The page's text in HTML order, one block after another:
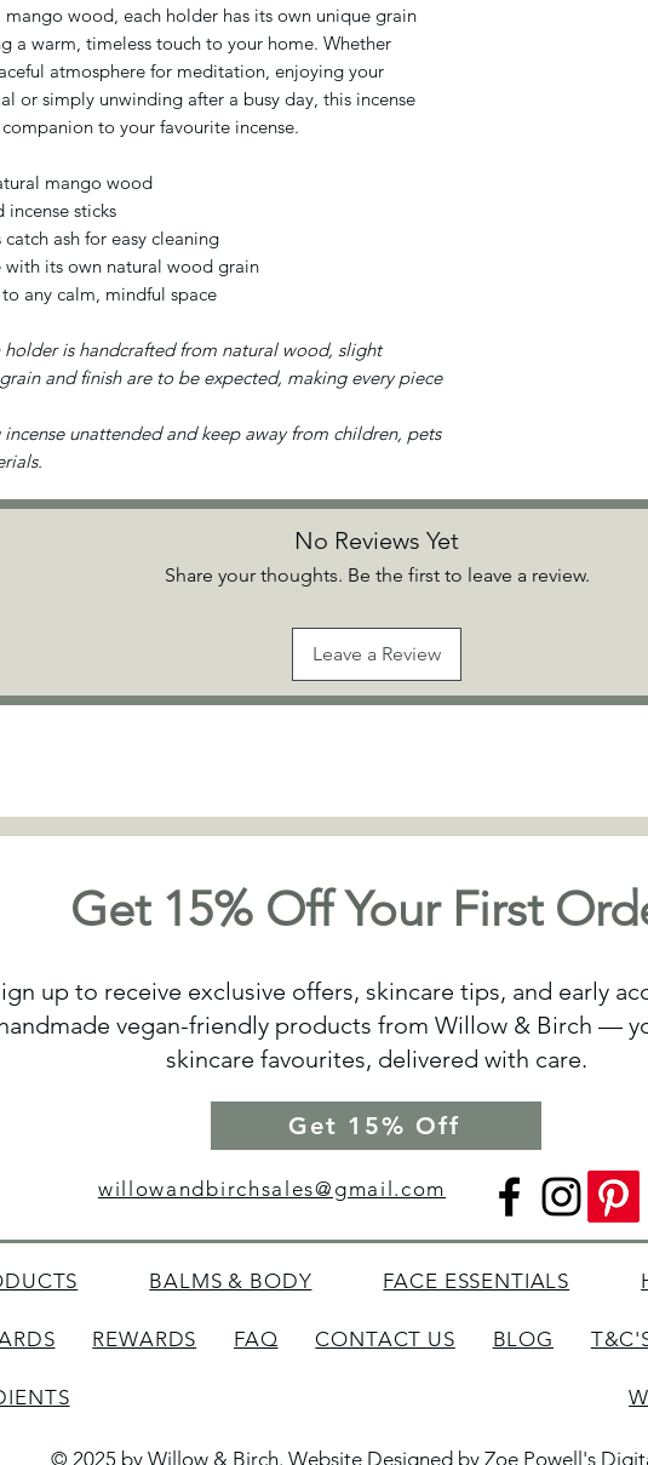
wood, each holder has its own unique grain
a warm, timeless touch to your home. Whether
atmosphere for meditation, enjoying your
or simply unwinding after a busy day, this incense
to your favourite incense.
mango wood
incense sticks
ash for easy cleaning
with its own natural wood grain
any calm, mindful space
holder is handcrafted from natural wood, slight
and finish are to be expected, making every piece
unattended and keep away from children, pets
No Reviews Yet
Share your thoughts. Be the first to leave a review.
Leave a Review
Get 15% Off Your First
up to receive exclusive offers, skincare tips, and early
vegan-friendly products from Willow & Birch —
skincare favourites, delivered with care.
Get 15% Off
willowandbirchsales@gmail.com
BALMS & BODY FACE ESSENTIALS
REWARDS FAQ CONTACT US BLOG
© 2025 by Willow & Birch. Website Designed by Zoe Powell's